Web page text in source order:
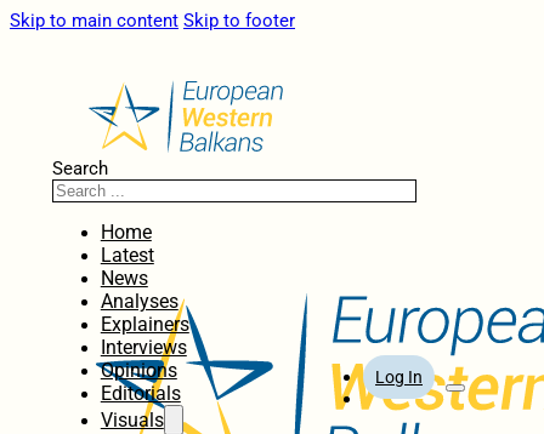
Skip to main content Skip to footer
Search
Home
Latest
News
Analyses
Explainers
Interviews
Opinions
Editorials
Visuals
Log In